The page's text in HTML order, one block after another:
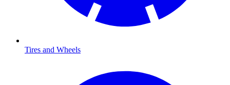
Tires and Wheels